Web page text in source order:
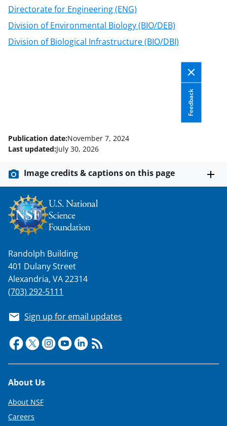
Directorate for Engineering (ENG)
Division of Environmental Biology (BIO/DEB)
Division of Biological Infrastructure (BIO/DBI)
Feedback
Publication date:November 7, 2024
Last updated:July 30, 2026
Image credits & captions on this page
Randolph Building
401 Dulany Street
Alexandria, VA 22314
(703) 292-5111
Sign up for email updates
Footer
About Us
About NSF
Careers